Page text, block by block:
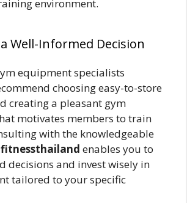
environment.
Well-Informed Decision
equipment specialists
choosing easy-to-store
creating a pleasant gym
motivates members to train
with the knowledgeable
enables you to
decisions and invest wisely in
tailored to your specific